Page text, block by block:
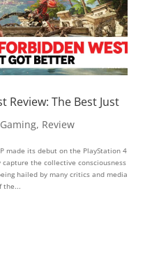
Review: The Best Just
Gaming, Review
made its debut on the PlayStation 4
the collective consciousness
hailed by many critics and media
the...